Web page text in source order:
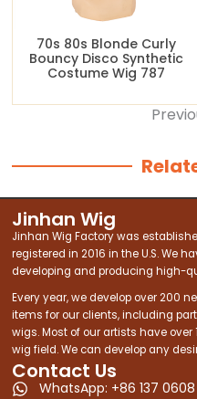
70s 80s Blonde Curly
Bouncy Disco Synthetic
Costume Wig 787
Jinhan Wig
Jinhan Wig Factory was
registered in 2016 in the U.S. We
developing and producing high-
Every year, we develop over 200
items for our clients, including
wigs. Most of our artists have
wig field. We can develop any
Contact Us
WhatsApp: +86 137 0608